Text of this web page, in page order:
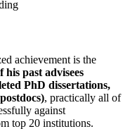
achievement is the
his past advisees
PhD dissertations,
, practically all of
against
top 20 institutions.